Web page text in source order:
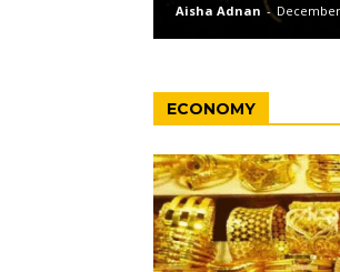
Aisha Adnan -
ECONOMY